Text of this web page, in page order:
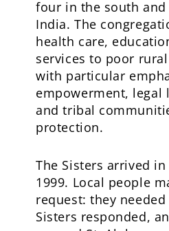
four in the south
India. The
health care,
services to poor
with particular
empowerment, legal
and tribal
protection.
The Sisters arrived
1999. Local people
request: they
Sisters responded,